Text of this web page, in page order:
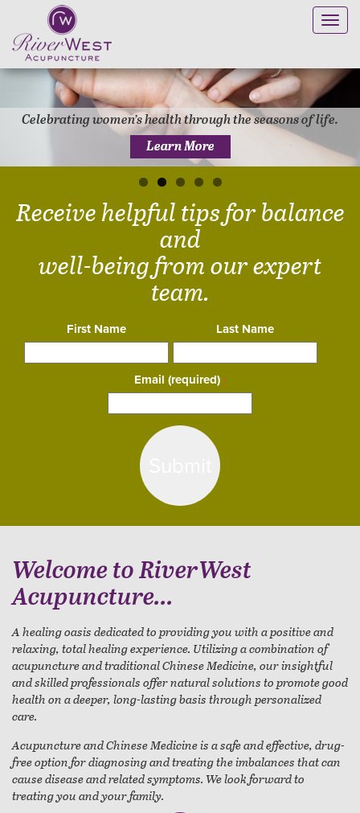
Celebrating women’s health through the seasons of life.
Learn More
Receive helpful tips for balance
and
well-being from our expert
team.
First Name Last Name
Email (required) *
field
Welcome to RiverWest
Acupuncture...
A healing oasis dedicated to providing you with a positive and
relaxing, total healing experience. Utilizing a combination of
acupuncture and traditional Chinese Medicine, our insightful
and skilled professionals offer natural solutions to promote good
health on a deeper, long-lasting basis through personalized
care.
Acupuncture and Chinese Medicine is a safe and effective, drug-
free option for diagnosing and treating the imbalances that can
cause disease and related symptoms. We look forward to
treating you and your family.